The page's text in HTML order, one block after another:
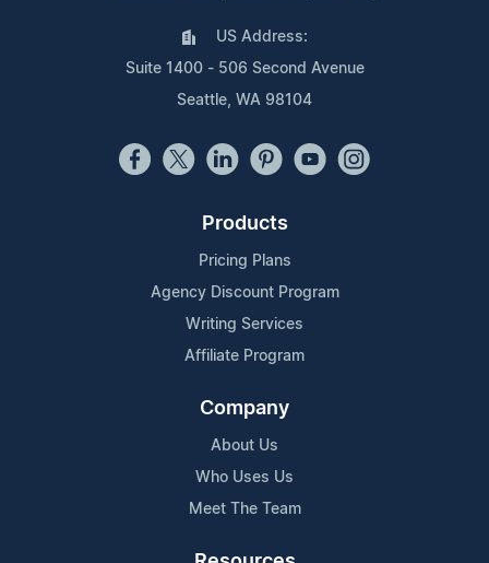
US Address:
Suite 1400 - 506 Second Avenue
Seattle, WA 98104
Products
Pricing Plans
Agency Discount Program
Writing Services
Affiliate Program
Company
About Us
Who Uses Us
Meet The Team